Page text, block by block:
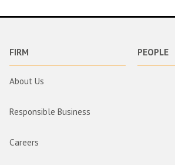
FIRM
About Us
Responsible Business
Careers
PEOPLE